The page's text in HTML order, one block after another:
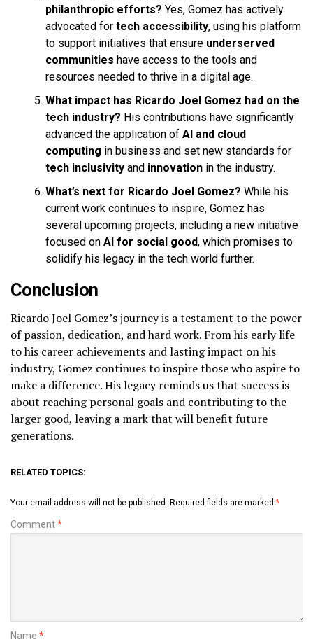
philanthropic efforts? Yes, Gomez has actively
advocated for tech accessibility, using his platform
to support initiatives that ensure underserved
communities have access to the tools and
resources needed to thrive in a digital age.
What impact has Ricardo Joel Gomez had on the
tech industry? His contributions have significantly
advanced the application of AI and cloud
computing in business and set new standards for
tech inclusivity and innovation in the industry.
What’s next for Ricardo Joel Gomez? While his
current work continues to inspire, Gomez has
several upcoming projects, including a new initiative
focused on AI for social good, which promises to
solidify his legacy in the tech world further.
Conclusion
Ricardo Joel Gomez’s journey is a testament to the power
of passion, dedication, and hard work. From his early life
to his career achievements and lasting impact on his
industry, Gomez continues to inspire those who aspire to
make a difference. His legacy reminds us that success is
about reaching personal goals and contributing to the
larger good, leaving a mark that will benefit future
generations.
RELATED TOPICS:
Your email address will not be published. Required fields are marked *
Comment*
Name *